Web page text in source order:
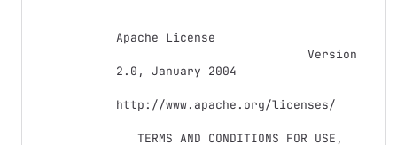
Apache License
2.0, January 2004
http://www.apache.org/licenses/